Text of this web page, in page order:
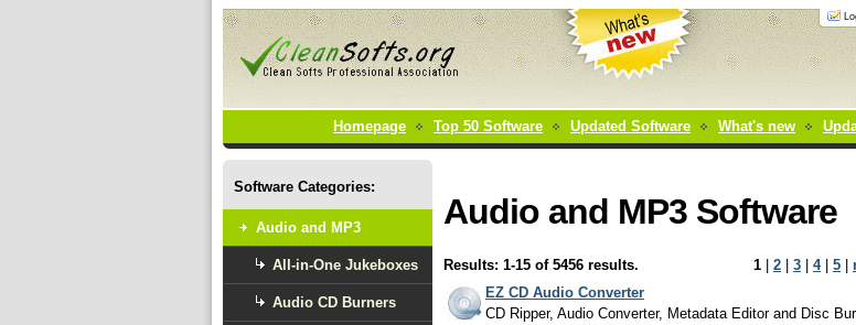
Homepage Top 50 Software Updated Software What's new
Audio and MP3 Software
Results: 1-15 of 5456 results. 1 2 3 4| 5
EZ CD Audio Converter
CD Ripper, Audio Converter, Metadata Editor and Disc
Software Categories:
Audio and MP3
All-in-One Jukeboxes
Audio CD Burners